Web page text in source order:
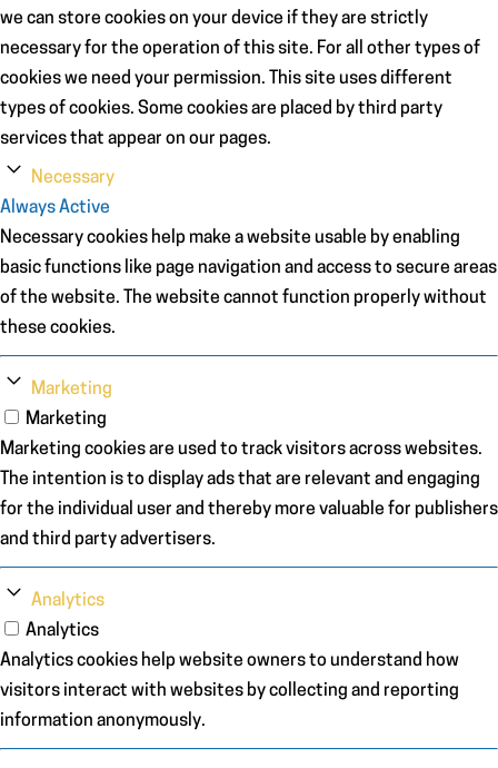
we can store cookies on your device if they are strictly
necessary for the operation of this site. For all other types of
cookies we need your permission. This site uses different
types of cookies. Some cookies are placed by third party
services that appear on our pages.
Necessary
Always Active
Necessary cookies help make a website usable by enabling
basic functions like page navigation and access to secure areas
of the website. The website cannot function properly without
these cookies.
Marketing
Marketing
Marketing cookies are used to track visitors across websites.
The intention is to display ads that are relevant and engaging
for the individual user and thereby more valuable for publishers
and third party advertisers.
Analytics
Analytics
Analytics cookies help website owners to understand how
visitors interact with websites by collecting and reporting
information anonymously.